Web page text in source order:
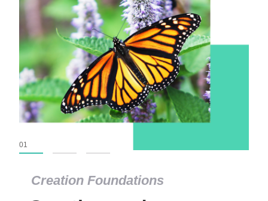
Creation Foundations
01
Creation Foundations